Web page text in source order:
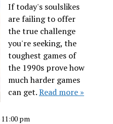
If today's soulslikes
are failing to offer
the true challenge
you're seeking, the
toughest games of
the 1990s prove how
much harder games
can get.Read more »
11:00 pm